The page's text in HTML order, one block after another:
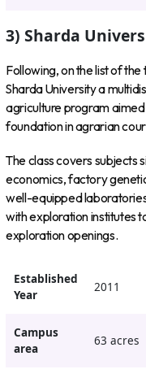
3) Sharda
Following, on the list of
Sharda University a
agriculture program
foundation in agrarian
The class covers subjects
economics, factory
well-equipped
with exploration institutes
exploration openings.
Established
Year
2011
Campus
area
63 acres